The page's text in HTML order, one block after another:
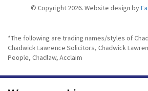
© Copyright 2026. Website design by
*The following are trading names/styles of
Chadwick Lawrence Solicitors, Chadwick
People, Chadlaw, Acclaim